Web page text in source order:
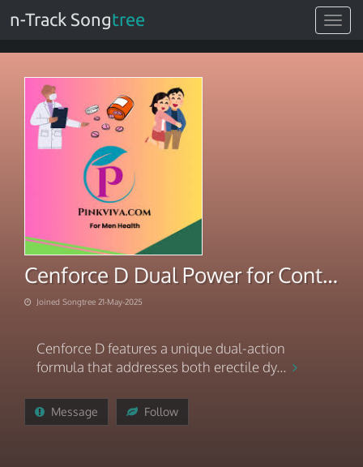
Toggle
n-Track Songtree
Cenforce D Dual Power for Control and Confidence
Joined Songtree 21-May-2025
Cenforce D features a unique dual-action
formula that addresses both erectile dy...
Message Follow